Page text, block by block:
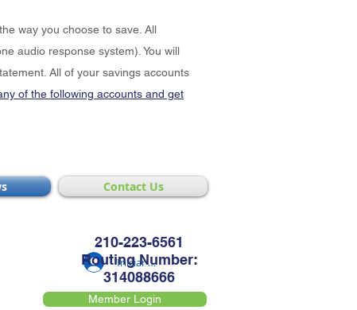
way you choose to save. All
audio response system). You will
All of your savings accounts
of the following accounts and get
Contact Us
Iniciar sesión
210-223-6561
Routing Number:
314088666
Member Login